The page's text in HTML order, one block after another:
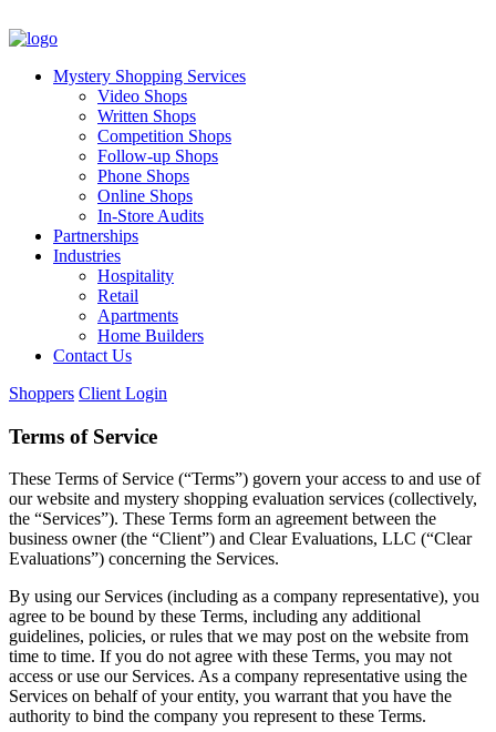
Mystery Shopping Services
Video Shops
Written Shops
Competition Shops
Follow-up Shops
Phone Shops
Online Shops
In-Store Audits
Partnerships
Industries
Hospitality
Retail
Apartments
Home Builders
Contact Us
Shoppers Client Login
Terms of Service
These Terms of Service (“Terms”) govern your access to and use of
our website and mystery shopping evaluation services (collectively,
the “Services”). These Terms form an agreement between the
business owner (the “Client”) and Clear Evaluations, LLC (“Clear
Evaluations”) concerning the Services.
By using our Services (including as a company representative), you
agree to be bound by these Terms, including any additional
guidelines, policies, or rules that we may post on the website from
time to time. If you do not agree with these Terms, you may not
access or use our Services. As a company representative using the
Services on behalf of your entity, you warrant that you have the
authority to bind the company you represent to these Terms.